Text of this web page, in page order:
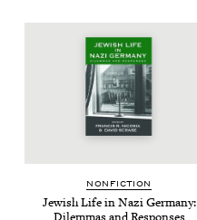
NON­FIC­TION
Jew­ish Life in Nazi Ger­many: